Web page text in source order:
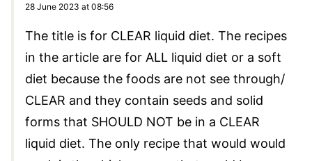
28 June 2023 at 08:56
The title is for CLEAR liquid diet. The recipes
in the article are for ALL liquid diet or a soft
diet because the foods are not see through/
CLEAR and they contain seeds and solid
forms that SHOULD NOT be in a CLEAR
liquid diet. The only recipe that would would